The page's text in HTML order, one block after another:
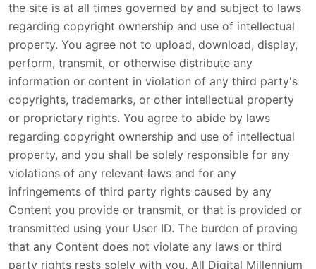
the site is at all times governed by and subject to laws
regarding copyright ownership and use of intellectual
property. You agree not to upload, download, display,
perform, transmit, or otherwise distribute any
information or content in violation of any third party's
copyrights, trademarks, or other intellectual property
or proprietary rights. You agree to abide by laws
regarding copyright ownership and use of intellectual
property, and you shall be solely responsible for any
violations of any relevant laws and for any
infringements of third party rights caused by any
Content you provide or transmit, or that is provided or
transmitted using your User ID. The burden of proving
that any Content does not violate any laws or third
party rights rests solely with you. All Digital Millennium